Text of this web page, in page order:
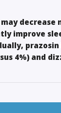
improve
4%) and